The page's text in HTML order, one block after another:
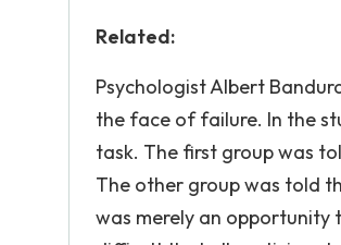
Related:
Psychologist Albert
the face of failure. In the
task. The first group was
The other group was told
was merely an opportunity